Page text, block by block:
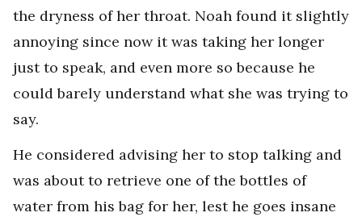
the dryness of her throat. Noah found it slightly
annoying since now it was taking her longer
just to speak, and even more so because he
could barely understand what she was trying to
say.
He considered advising her to stop talking and
was about to retrieve one of the bottles of
water from his bag for her, lest he goes insane